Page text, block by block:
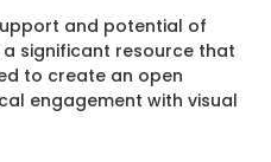
and potential of
significant resource that
to create an open
engagement with visual